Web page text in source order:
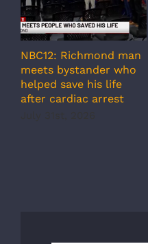
NBC12: Richmond man
meets bystander who
helped save his life
after cardiac arrest